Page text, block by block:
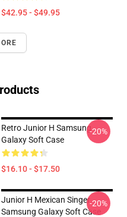
$42.95 - $49.95
Retro Junior H Samsung
Galaxy Soft Case
$16.10 - $17.50
-20%
Junior H Mexican Singer
Samsung Galaxy Soft Case
-20%